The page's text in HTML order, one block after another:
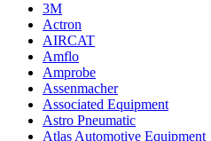
3M
Actron
AIRCAT
Amflo
Amprobe
Assenmacher
Associated Equipment
Astro Pneumatic
Atlas Automotive Equipment